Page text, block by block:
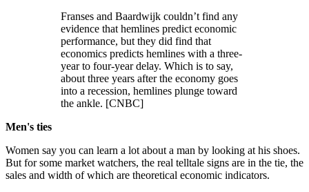
Franses and Baardwijk couldn’t find any
evidence that hemlines predict economic
performance, but they did find that
economics predicts hemlines with a three-
year to four-year delay. Which is to say,
about three years after the economy goes
into a recession, hemlines plunge toward
the ankle. [CNBC]
Men's ties
Women say you can learn a lot about a man by looking at his shoes.
But for some market watchers, the real telltale signs are in the tie, the
sales and width of which are theoretical economic indicators.